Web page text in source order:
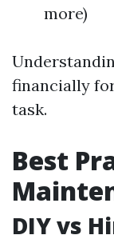
more)
financially
task.
Best
DIY vs